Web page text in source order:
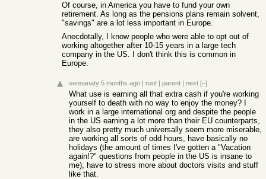
Of course, in America you have to fund your own
retirement. As long as the pensions plans remain solvent,
"savings" are a lot less important in Europe.
Anecdotally, I know people who were able to opt out of
working altogether after 10-15 years in a large tech
company in the US. I don't think this is common in
Europe.
sensanaty 5 months ago | root | parent | next [–]
What use is earning all that extra cash if you're working
yourself to death with no way to enjoy the money? I
work in a large international org and despite the people
in the US earning a lot more than their EU counterparts,
they also pretty much universally seem more miserable,
are working all sorts of odd hours, have basically no
holidays (the amount of times I've gotten a "Vacation
again!?" questions from people in the US is insane to
me), have to stress more about doctors visits and stuff
like that.